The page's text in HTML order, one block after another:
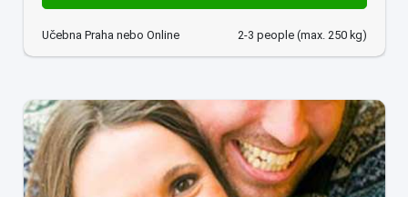
Učebna Praha nebo Online 2-3 people (max. 250 kg)